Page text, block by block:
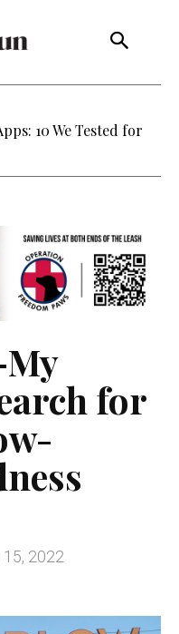
10 We Tested for
for
15, 2022